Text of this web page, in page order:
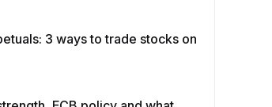
3 ways to trade stocks on